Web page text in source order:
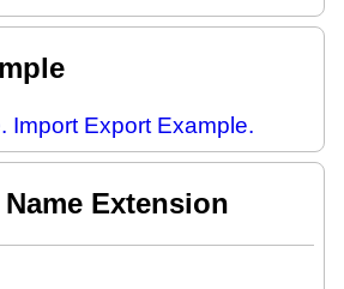
Import Export Example.
Extension